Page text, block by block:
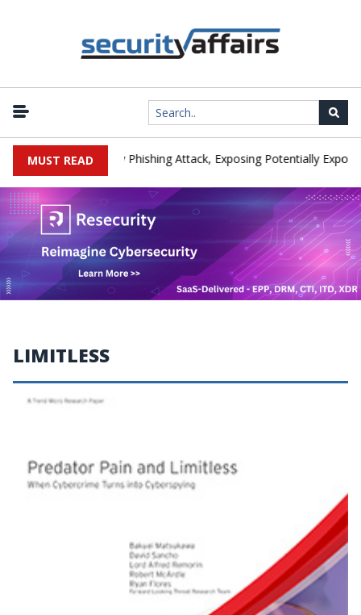
MUST READIEH Hit by Phishing Attack, Exposing Potentially Export-
LIMITLESS